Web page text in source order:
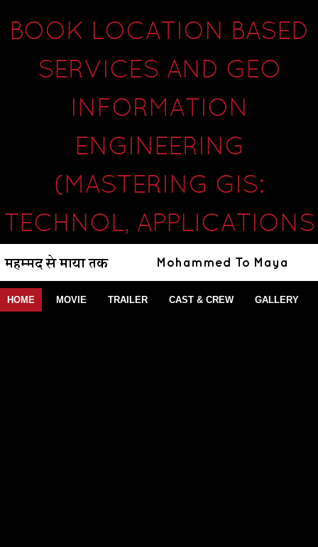
BOOK LOCATION BASED
SERVICES AND GEO
INFORMATION
ENGINEERING
(MASTERING GIS:
TECHNOL, APPLICATIONS
HOME MOVIE TRAILER CAST & CREW GALLERY